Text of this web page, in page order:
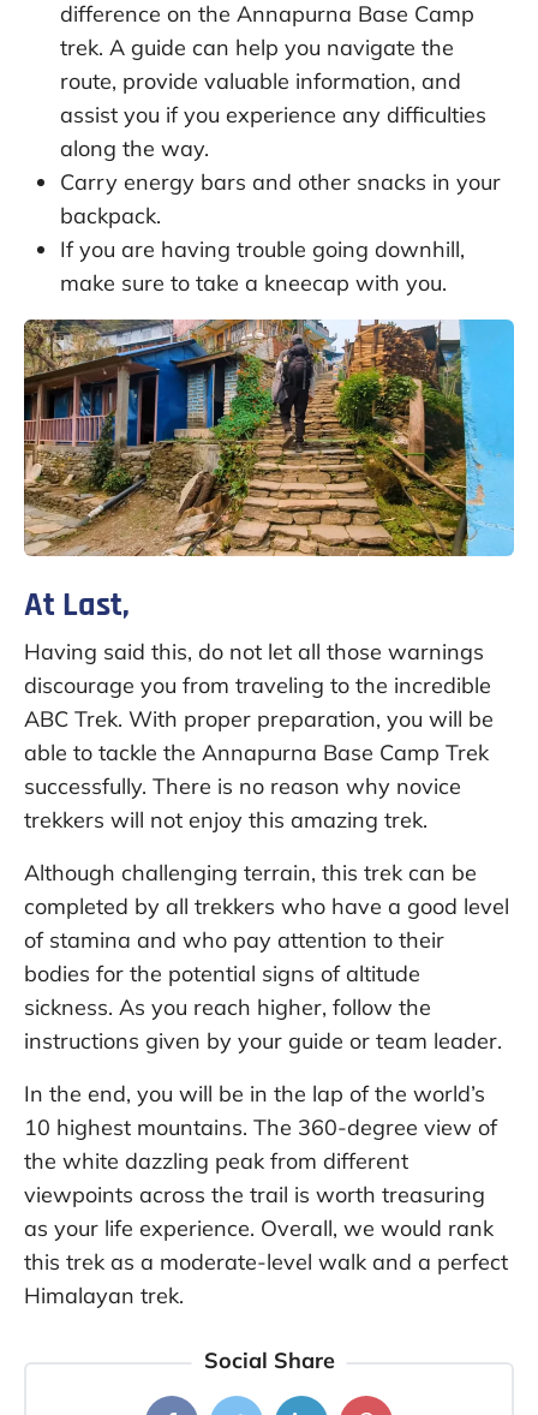
difference on the Annapurna Base Camp
trek. A guide can help you navigate the
route, provide valuable information, and
assist you if you experience any difficulties
along the way.
Carry energy bars and other snacks in your
backpack.
If you are having trouble going downhill,
make sure to take a kneecap with you.
At Last,
Having said this, do not let all those warnings
discourage you from traveling to the incredible
ABC Trek. With proper preparation, you will be
able to tackle the Annapurna Base Camp Trek
successfully. There is no reason why novice
trekkers will not enjoy this amazing trek.
Although challenging terrain, this trek can be
completed by all trekkers who have a good level
of stamina and who pay attention to their
bodies for the potential signs of altitude
sickness. As you reach higher, follow the
instructions given by your guide or team leader.
In the end, you will be in the lap of the world’s
10 highest mountains. The 360-degree view of
the white dazzling peak from different
viewpoints across the trail is worth treasuring
as your life experience. Overall, we would rank
this trek as a moderate-level walk and a perfect
Himalayan trek.
Social Share